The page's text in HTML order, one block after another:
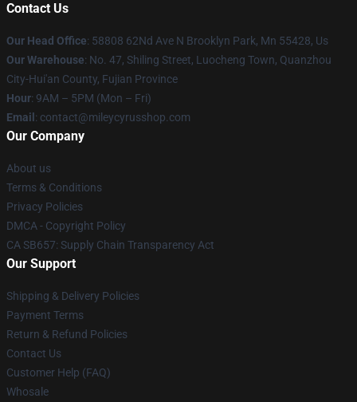
Contact Us
Our Head Office: 58808 62Nd Ave N Brooklyn Park, Mn 55428, Us
Our Warehouse: No. 47, Shiling Street, Luocheng Town, Quanzhou
City-Hui'an County, Fujian Province
Hour: 9AM – 5PM (Mon – Fri)
Email : contact@mileycyrusshop.com
Our Company
About us
Terms & Conditions
Privacy Policies
DMCA - Copyright Policy
CA SB657: Supply Chain Transparency Act
Our Support
Shipping & Delivery Policies
Payment Terms
Return & Refund Policies
Contact Us
Customer Help (FAQ)
Whosale